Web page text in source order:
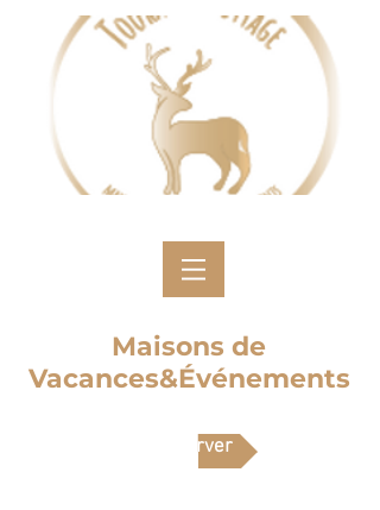
Maisons de
Vacances&Événements
Réserver